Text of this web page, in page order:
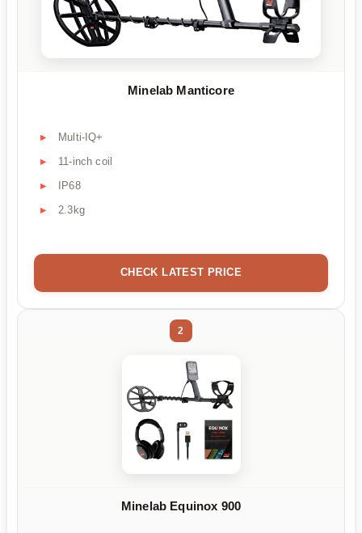
Minelab Manticore
Multi-IQ+
11-inch coil
IP68
2.3kg
CHECK LATEST PRICE
2
Minelab Equinox 900